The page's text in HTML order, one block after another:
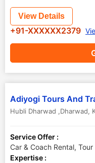
View Details
+91-XXXXXX2379
Adiyogi Tours And
Hubli Dharwad ,Dharwad,
Service Offer :
Car & Coach Rental,
Expertise :